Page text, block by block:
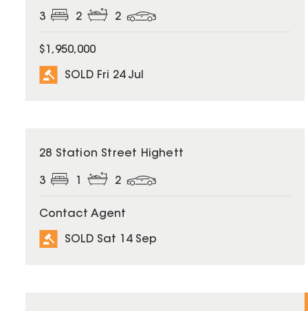
3 2 2
$1,950,000
SOLD Fri 24 Jul
SOLD
28 Station Street Highett
3 2
Contact Agent
SOLD Sat 14 Sep